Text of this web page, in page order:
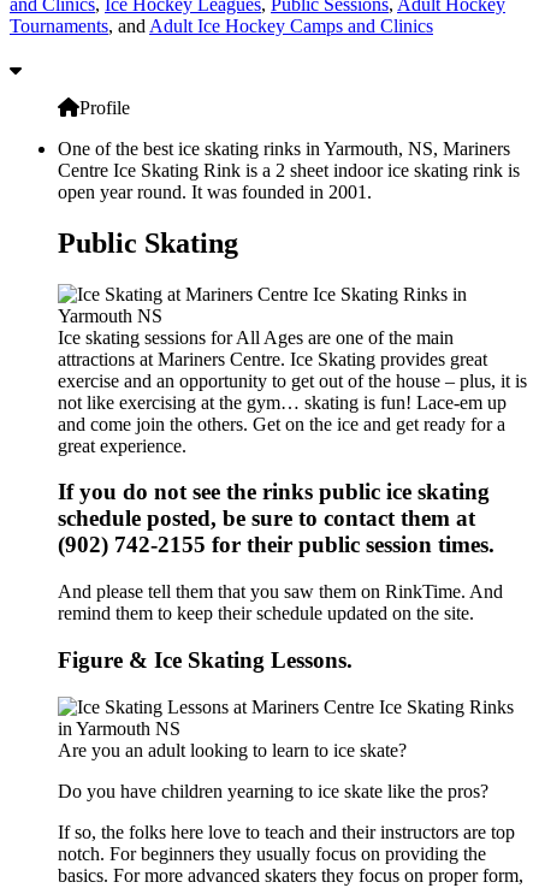
Tournaments, and Adult Ice Hockey Camps and Clinics
Profile
One of the best ice skating rinks in Yarmouth, NS, Mariners
Centre Ice Skating Rink is a 2 sheet indoor ice skating rink is
open year round. It was founded in 2001.
Public Skating
Ice skating sessions for All Ages are one of the main
attractions at Mariners Centre. Ice Skating provides great
exercise and an opportunity to get out of the house – plus, it is
not like exercising at the gym… skating is fun! Lace-em up
and come join the others. Get on the ice and get ready for a
great experience.
If you do not see the rinks public ice skating
schedule posted, be sure to contact them at
(902) 742-2155 for their public session times.
And please tell them that you saw them on RinkTime. And
remind them to keep their schedule updated on the site.
Figure & Ice Skating Lessons.
Are you an adult looking to learn to ice skate?
Do you have children yearning to ice skate like the pros?
If so, the folks here love to teach and their instructors are top
notch. For beginners they usually focus on providing the
basics. For more advanced skaters they focus on proper form,